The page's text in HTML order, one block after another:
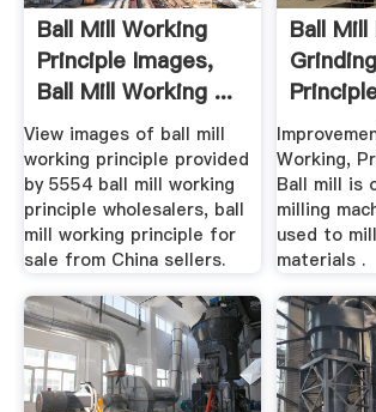
Ball Mill Working
Principle Images,
Ball Mill Working ...
View images of ball mill
working principle provided
by 5554 ball mill working
principle wholesalers, ball
mill working principle for
sale from China sellers.
Ball
Working,
Ball mill is
milling
used to
materials .